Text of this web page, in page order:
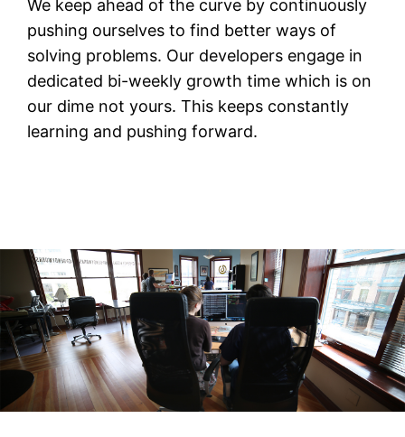
We keep ahead of the curve by continuously
pushing ourselves to find better ways of
solving problems. Our developers engage in
dedicated bi-weekly growth time which is on
our dime not yours. This keeps constantly
learning and pushing forward.